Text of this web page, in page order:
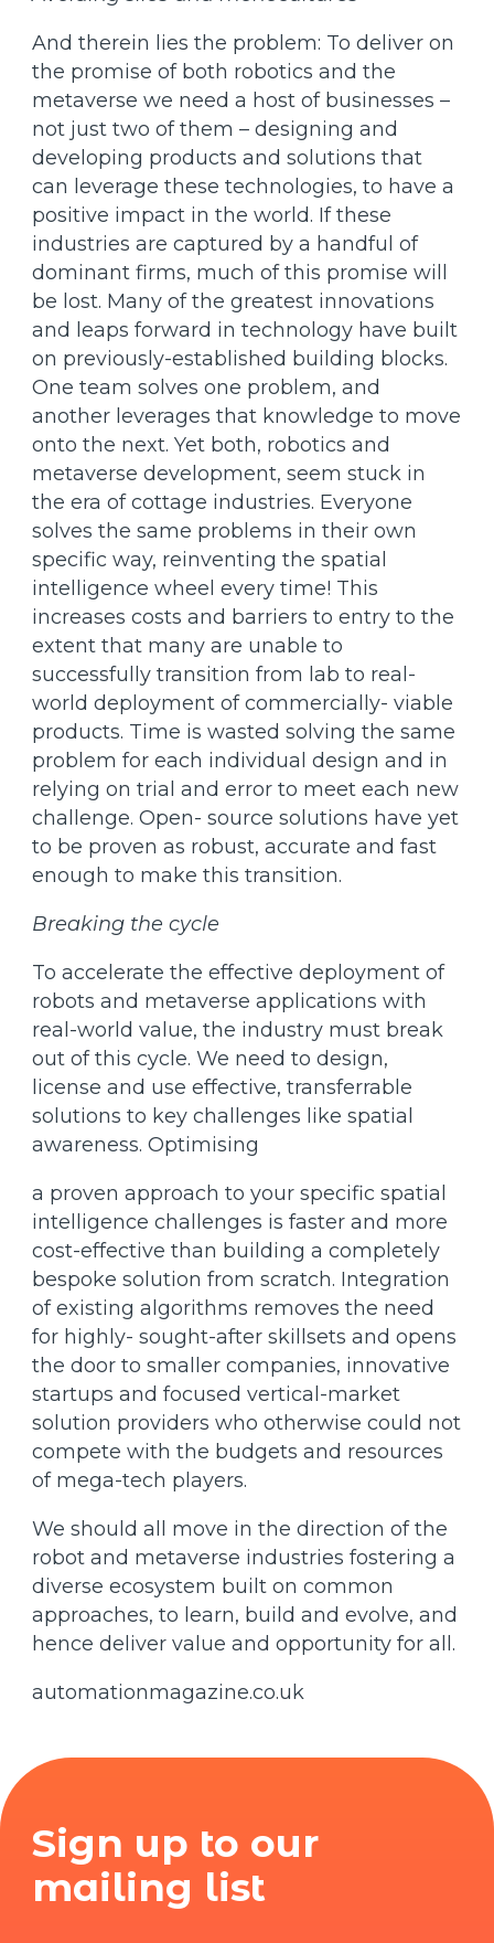
And therein lies the problem: To deliver on
the promise of both robotics and the
metaverse we need a host of businesses –
not just two of them – designing and
developing products and solutions that
can leverage these technologies, to have a
positive impact in the world. If these
industries are captured by a handful of
dominant firms, much of this promise will
be lost. Many of the greatest innovations
and leaps forward in technology have built
on previously-established building blocks.
One team solves one problem, and
another leverages that knowledge to move
onto the next. Yet both, robotics and
metaverse development, seem stuck in
the era of cottage industries. Everyone
solves the same problems in their own
specific way, reinventing the spatial
intelligence wheel every time! This
increases costs and barriers to entry to the
extent that many are unable to
successfully transition from lab to real-
world deployment of commercially- viable
products. Time is wasted solving the same
problem for each individual design and in
relying on trial and error to meet each new
challenge. Open- source solutions have yet
to be proven as robust, accurate and fast
enough to make this transition.
Breaking the cycle
To accelerate the effective deployment of
robots and metaverse applications with
real-world value, the industry must break
out of this cycle. We need to design,
license and use effective, transferrable
solutions to key challenges like spatial
awareness. Optimising
a proven approach to your specific spatial
intelligence challenges is faster and more
cost-effective than building a completely
bespoke solution from scratch. Integration
of existing algorithms removes the need
for highly- sought-after skillsets and opens
the door to smaller companies, innovative
startups and focused vertical-market
solution providers who otherwise could not
compete with the budgets and resources
of mega-tech players.
We should all move in the direction of the
robot and metaverse industries fostering a
diverse ecosystem built on common
approaches, to learn, build and evolve, and
hence deliver value and opportunity for all.
automationmagazine.co.uk
Sign up to our
mailing list